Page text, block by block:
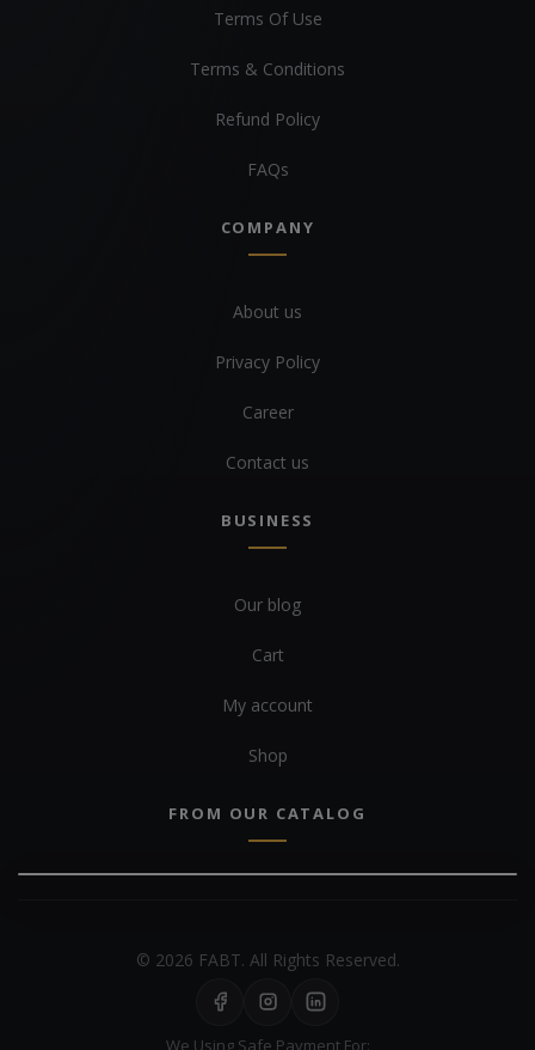
Terms Of Use
Terms & Conditions
Refund Policy
FAQs
COMPANY
About us
Privacy Policy
Career
Contact us
BUSINESS
Our blog
Cart
My account
Shop
FROM OUR CATALOG
© 2026 FABT. All Rights Reserved.
We Using Safe Payment For: